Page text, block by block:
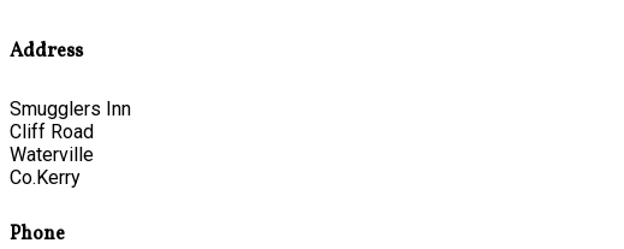
Address
Smugglers Inn
Cliff Road
Waterville
Co.Kerry
Phone